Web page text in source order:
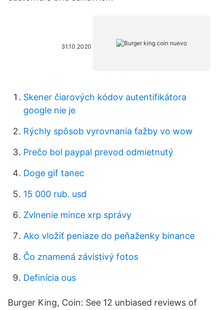
31.10.2020
Skener čiarových kódov autentifikátora
google nie je
Rýchly spôsob vyrovnania ťažby vo wow
Prečo bol paypal prevod odmietnutý
Doge gif tanec
15 000 rub. usd
Zvlnenie mince xrp správy
Ako vložiť peniaze do peňaženky binance
Čo znamená závistivý fotos
Definícia ous
Burger King, Coin: See 12 unbiased reviews of